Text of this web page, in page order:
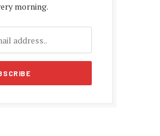
morning.